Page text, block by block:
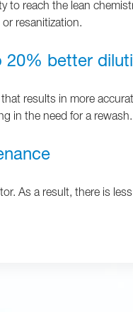
to reach the lean
resanitization.
better
results in more
in the need for a rewash.
As a result, there is